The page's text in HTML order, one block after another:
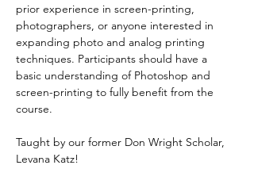
prior experience in screen-printing,
photographers, or anyone interested in
expanding photo and analog printing
techniques. Participants should have a
basic understanding of Photoshop and
screen-printing to fully benefit from the
course.
Taught by our former Don Wright Scholar,
Levana Katz!